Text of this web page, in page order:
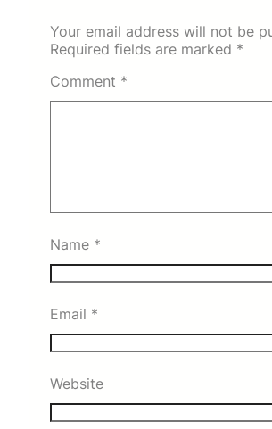
Your email address will not be
Required fields are marked *
Comment *
Name *
Email *
Website